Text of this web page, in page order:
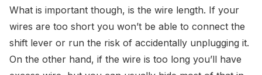
What is important though, is the wire length. If your
wires are too short you won’t be able to connect the
shift lever or run the risk of accidentally unplugging it.
On the other hand, if the wire is too long you’ll have